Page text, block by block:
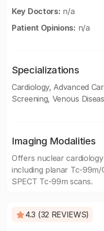
Key Doctors: n/a
Patient Opinions: n/a
Specializations
Cardiology, Advanced
Screening, Venous
Imaging Modalities
Offers nuclear cardiology
including planar Tc-99m/
SPECT Tc-99m scans.
4.3 (32 REVIEWS)